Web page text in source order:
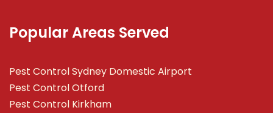
Popular Areas Served
Pest Control Sydney Domestic Airport
Pest Control Otford
Pest Control Kirkham